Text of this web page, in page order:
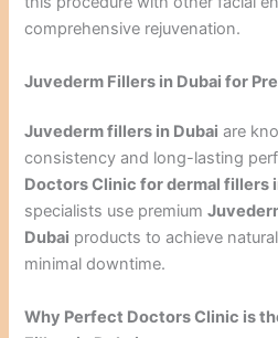
comprehensive rejuvenation.
Juvederm Fillers in Dubai for
Juvederm fillers in Dubai are
consistency and long-lasting
Doctors Clinic for dermal fillers
specialists use premium
Dubai products to achieve
minimal downtime.
Why Perfect Doctors Clinic is